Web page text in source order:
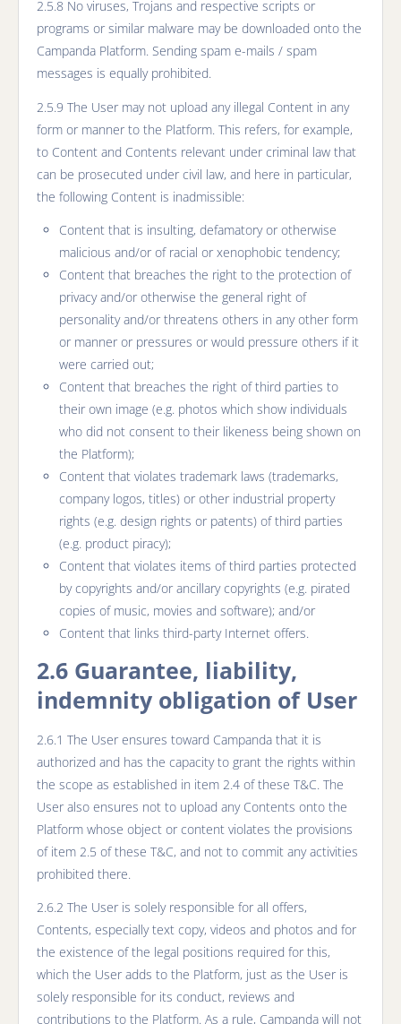
2.5.8 No viruses, Trojans and respective scripts or
programs or similar malware may be downloaded onto the
Campanda Platform. Sending spam e-mails / spam
messages is equally prohibited.
2.5.9 The User may not upload any illegal Content in any
form or manner to the Platform. This refers, for example,
to Content and Contents relevant under criminal law that
can be prosecuted under civil law, and here in particular,
the following Content is inadmissible:
Content that is insulting, defamatory or otherwise
malicious and/or of racial or xenophobic tendency;
Content that breaches the right to the protection of
privacy and/or otherwise the general right of
personality and/or threatens others in any other form
or manner or pressures or would pressure others if it
were carried out;
Content that breaches the right of third parties to
their own image (e.g. photos which show individuals
who did not consent to their likeness being shown on
the Platform);
Content that violates trademark laws (trademarks,
company logos, titles) or other industrial property
rights (e.g. design rights or patents) of third parties
(e.g. product piracy);
Content that violates items of third parties protected
by copyrights and/or ancillary copyrights (e.g. pirated
copies of music, movies and software); and/or
Content that links third-party Internet offers.
2.6 Guarantee, liability,
indemnity obligation of User
2.6.1 The User ensures toward Campanda that it is
authorized and has the capacity to grant the rights within
the scope as established in item 2.4 of these T&C. The
User also ensures not to upload any Contents onto the
Platform whose object or content violates the provisions
of item 2.5 of these T&C, and not to commit any activities
prohibited there.
2.6.2 The User is solely responsible for all offers,
Contents, especially text copy, videos and photos and for
the existence of the legal positions required for this,
which the User adds to the Platform, just as the User is
solely responsible for its conduct, reviews and
contributions to the Platform. As a rule, Campanda will not